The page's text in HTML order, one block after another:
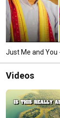
Just Me and You
Videos